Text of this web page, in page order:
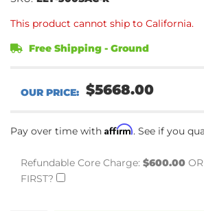
This product cannot ship to California.
Free Shipping - Ground
$5668.00
Pay over time with Affirm. See if you
Refundable Core Charge: $600.00
FIRST?